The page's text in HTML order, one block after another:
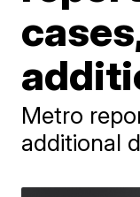
Metro
additional